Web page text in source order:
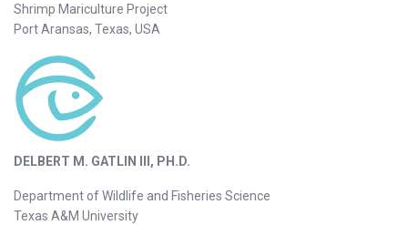
Shrimp Mariculture Project
Port Aransas, Texas, USA
DELBERT M. GATLIN III, PH.D.
Department of Wildlife and Fisheries Science
Texas A&M University